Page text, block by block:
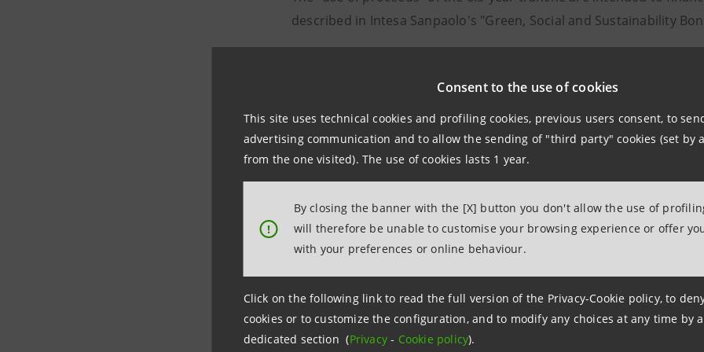
Consent to the use of cookies
This site uses technical cookies and profiling cookies, previous users consent, to
advertising communication and to allow the sending of "third party" cookies (set by
from the one visited). The use of cookies lasts 1 year.
!
By closing the banner with the [X] button you don't allow the use of
will therefore be unable to customise your browsing experience or offer
with your preferences or online behaviour.
Click on the following link to read the full version of the Privacy-Cookie policy, to
cookies or to customize the configuration, and to modify any choices at any time by
dedicated section (Privacy- Cookie policy).
described in Intesa Sanpaolo's "Green, Social and Sustainability
151 investors for the 3-year tranche, divided as follows:
76% Fund Managers
19% Banks and Private Banks
2% Insurance and Pension Funds
with a geographical distribution that highlights 27% participation
11% from the United Kingdom/Ireland, 7% from Spain and
161 investors for the 6.5 year tranche, divided as follows: